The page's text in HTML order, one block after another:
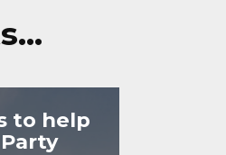
to help